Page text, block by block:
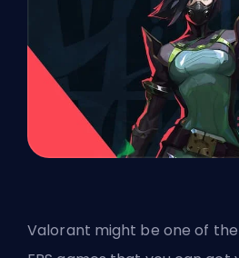
Valorant might be one of